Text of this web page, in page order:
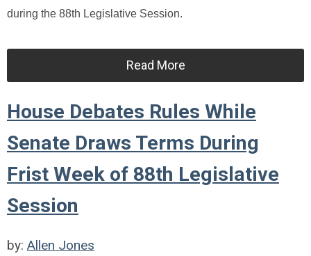
during the 88th Legislative Session.
Read More
House Debates Rules While
Senate Draws Terms During
Frist Week of 88th Legislative
Session
by: Allen Jones